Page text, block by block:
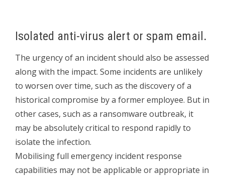
Isolated anti-virus alert or spam email.
The urgency of an incident should also be assessed
along with the impact. Some incidents are unlikely
to worsen over time, such as the discovery of a
historical compromise by a former employee. But in
other cases, such as a ransomware outbreak, it
may be absolutely critical to respond rapidly to
isolate the infection.
Mobilising full emergency incident response
capabilities may not be applicable or appropriate in